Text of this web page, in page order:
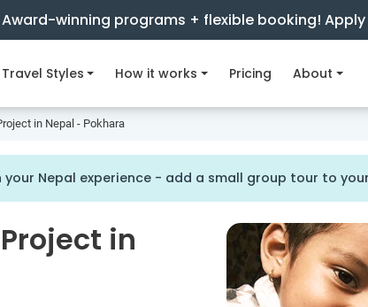
Award-winning programs + flexible booking!
Travel Styles How it works Pricing About
in Nepal - Pokhara
your Nepal experience - add a small group tour to
in